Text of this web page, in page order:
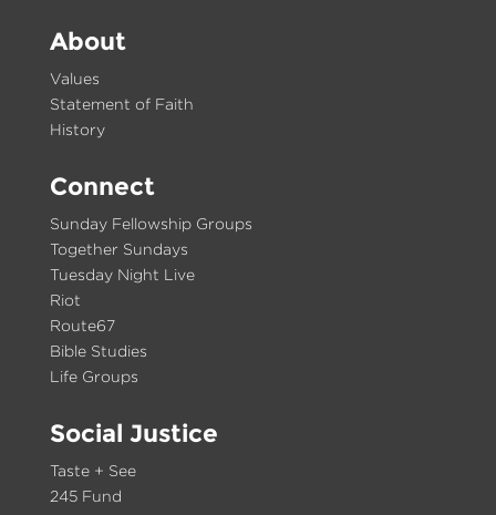
About
Values
Statement of Faith
History
Connect
Sunday Fellowship Groups
Together Sundays
Tuesday Night Live
Riot
Route67
Bible Studies
Life Groups
Social Justice
Taste + See
245 Fund